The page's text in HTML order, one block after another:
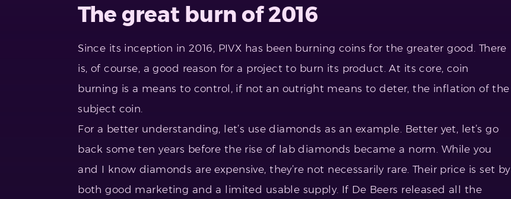
The great burn of 2016
Since its inception in 2016, PIVX has been burning coins for the greater good. There
is, of course, a good reason for a project to burn its product. At its core, coin
burning is a means to control, if not an outright means to deter, the inflation of the
subject coin.
For a better understanding, let’s use diamonds as an example. Better yet, let’s go
back some ten years before the rise of lab diamonds became a norm. While you
and I know diamonds are expensive, they’re not necessarily rare. Their price is set by
both good marketing and a limited usable supply. If De Beers released all the